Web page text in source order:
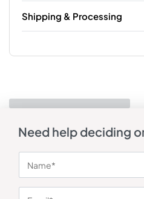
Shipping & Processing
Need help deciding